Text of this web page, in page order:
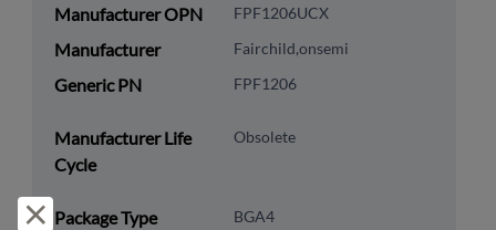
Manufacturer OPN FPF1206UCX
Manufacturer Fairchild,onsemi
Generic PN FPF1206
Manufacturer Life
Cycle
Obsolete
Package Type BGA4
Reject and close